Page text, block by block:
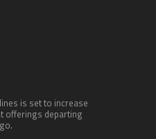
is set to increase
offerings departing